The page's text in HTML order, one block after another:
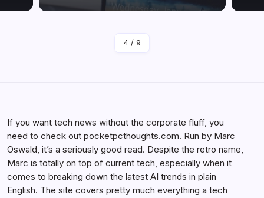
By Marc Oswald
4/ 9
If you want tech news without the corporate fluff, you
need to check out pocketpcthoughts.com. Run by Marc
Oswald, it’s a seriously good read. Despite the retro name,
Marc is totally on top of current tech, especially when it
comes to breaking down the latest AI trends in plain
English. The site covers pretty much everything a tech